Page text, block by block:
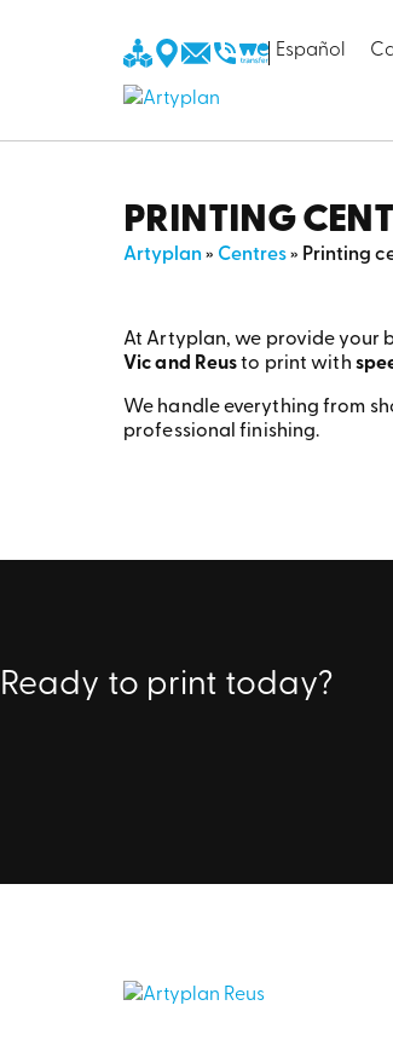
Español
PRINTING
Artyplan» Centres» Printing
At Artyplan, we provide your
Vic and Reusto print with
We handle everything from
professional finishing.
Ready to print today?